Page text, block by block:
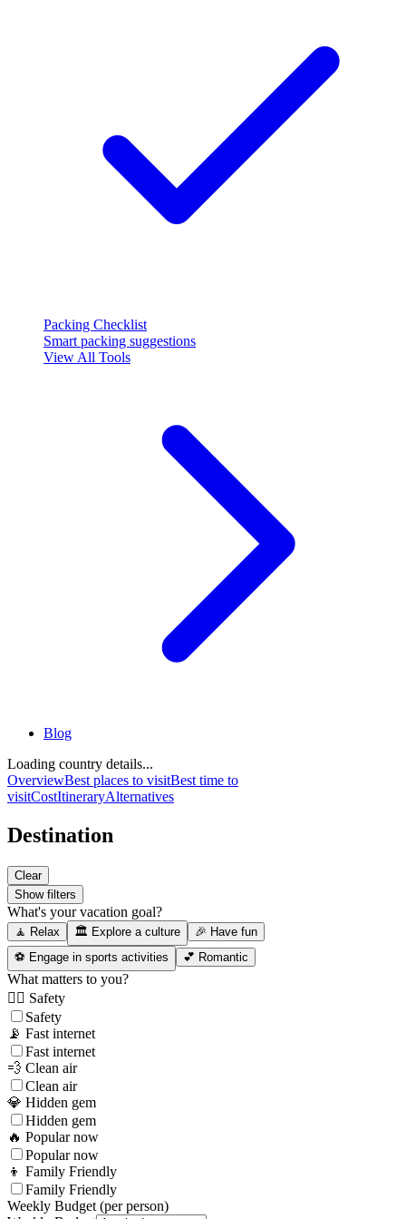
Packing Checklist
Smart packing suggestions
View All Tools
Blog
Loading country details...
OverviewBest places to visitBest time to
visitCostItineraryAlternatives
Destination
Clear
Show filters
What's your vacation goal?
🧘 Relax 🏛️ Explore a culture
🎉 Have fun
⚽ Engage in sports activities
💕 Romantic
What matters to you?
👮‍♂️ Safety
Safety
📡 Fast internet
Fast internet
💨 Clean air
Clean air
💎 Hidden gem
Hidden gem
🔥 Popular now
Popular now
👦 Family Friendly
Family Friendly
Weekly Budget (per person)